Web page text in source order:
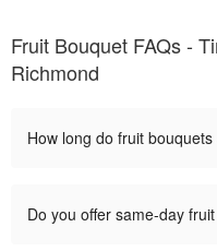
Fruit Bouquet FAQs -
Richmond
How long do fruit
Do you offer same-day